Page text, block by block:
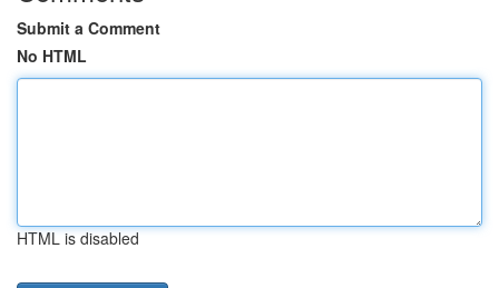
Submit a Comment
No HTML
HTML is disabled